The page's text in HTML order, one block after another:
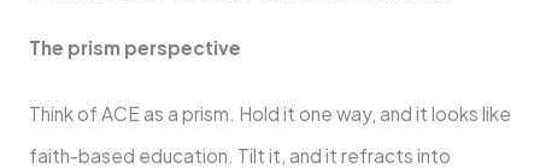
The prism perspective
Think of ACE as a prism. Hold it one way, and it looks like
faith-based education. Tilt it, and it refracts into